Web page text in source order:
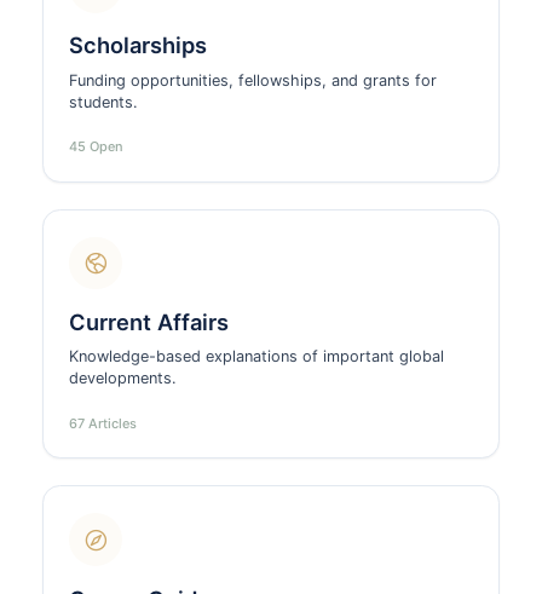
Scholarships
Funding opportunities, fellowships, and grants for
students.
45 Open
Current Affairs
Knowledge-based explanations of important global
developments.
67 Articles